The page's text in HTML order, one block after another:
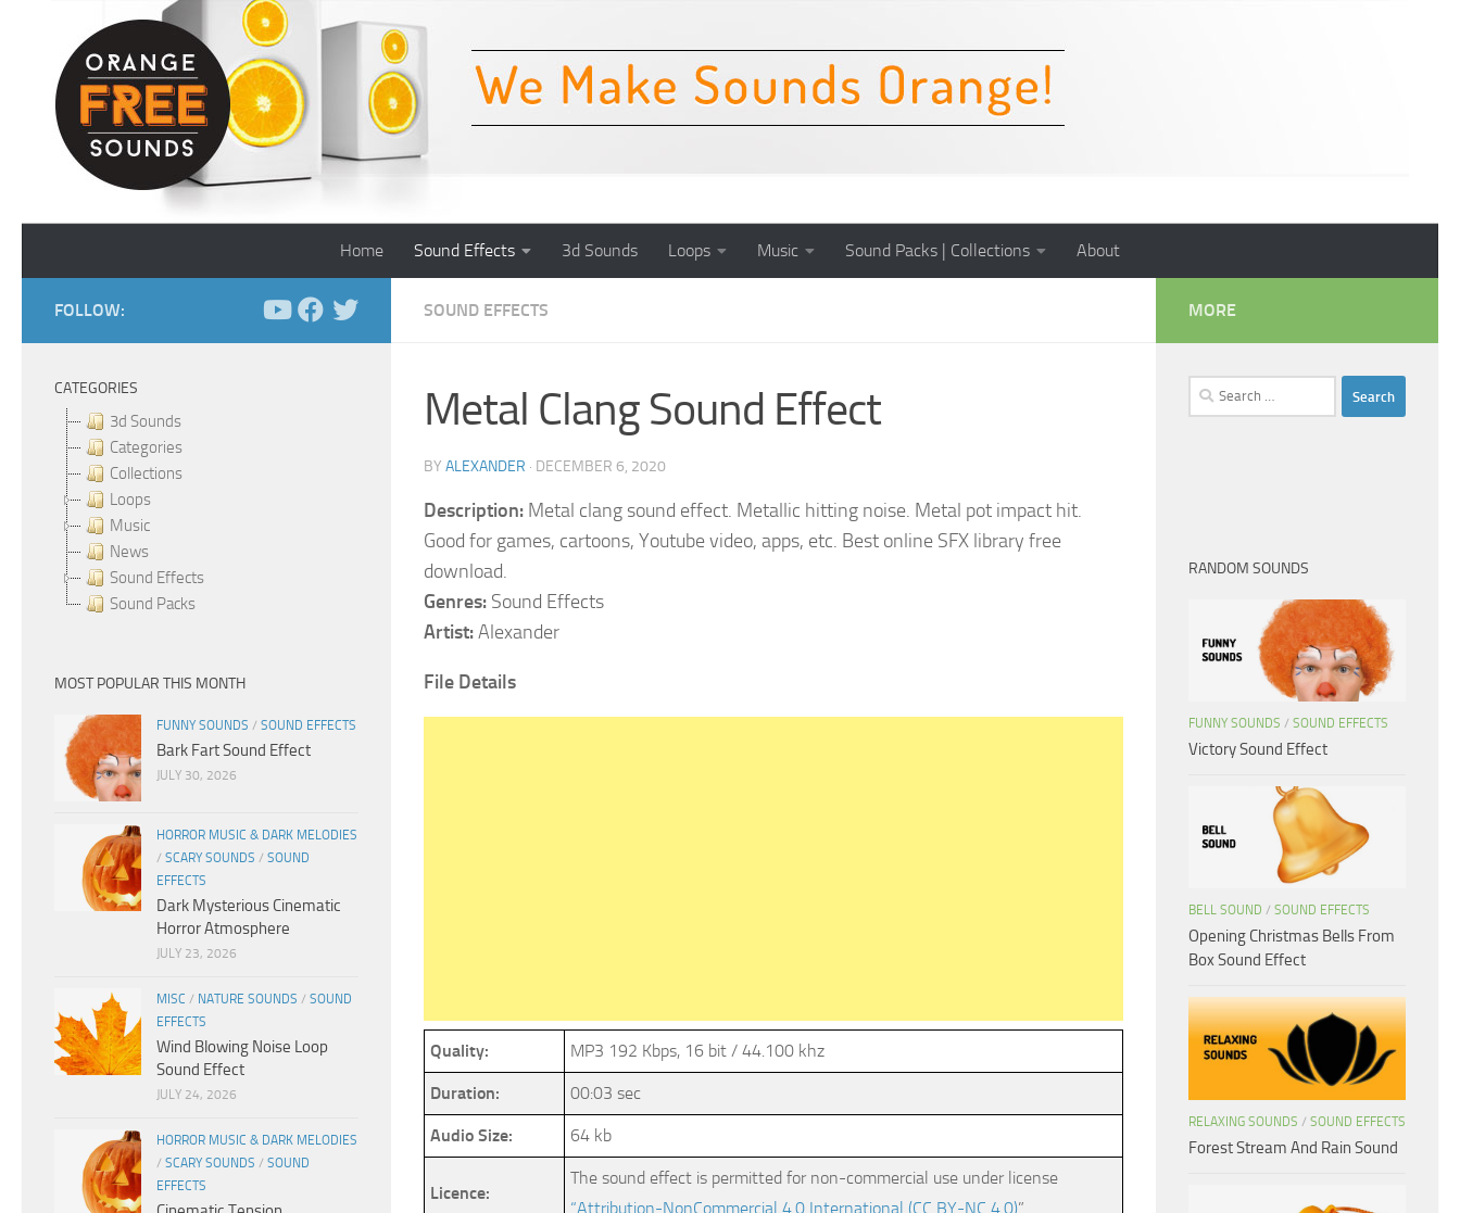
Skip to content
Home Sound Effects 3d Sounds Loops Music Sound Packs | Collections About
SOUND EFFECTS
Metal Clang Sound Effect
BY ALEXANDER · DECEMBER 6, 2020
Description: Metal clang sound effect. Metallic hitting noise. Metal pot impact hit.
Good for games, cartoons, Youtube video, apps, etc. Best online SFX library free
download.
Genres: Sound Effects
Artist:Alexander
File Details
Quality: MP3 192 Kbps, 16 bit / 44.100 khz
Duration: 00:03 sec
Audio Size: 64 kb
Licence:
The sound effect is permitted for non-commercial use under license
“Attribution-NonCommercial 4.0 International (CC BY-NC 4.0)”
FOLLOW:
CATEGORIES
3d Sounds
Categories
Collections
Loops
Music
News
Sound Effects
Sound Packs
MOST POPULAR THIS MONTH
FUNNY SOUNDS / SOUND EFFECTS
Bark Fart Sound Effect
JULY 30, 2026
HORROR MUSIC & DARK MELODIES
/ SCARY SOUNDS / SOUND
EFFECTS
Dark Mysterious Cinematic
Horror Atmosphere
JULY 23, 2026
MISC / NATURE SOUNDS / SOUND
EFFECTS
Wind Blowing Noise Loop
Sound Effect
JULY 24, 2026
HORROR MUSIC & DARK MELODIES
/ SCARY SOUNDS / SOUND
EFFECTS
MORE
Search
for:
RANDOM SOUNDS
FUNNY SOUNDS / SOUND EFFECTS
Victory Sound Effect
BELL SOUND / SOUND EFFECTS
Opening Christmas Bells From
Box Sound Effect
RELAXING SOUNDS / SOUND EFFECTS
Forest Stream And Rain Sound